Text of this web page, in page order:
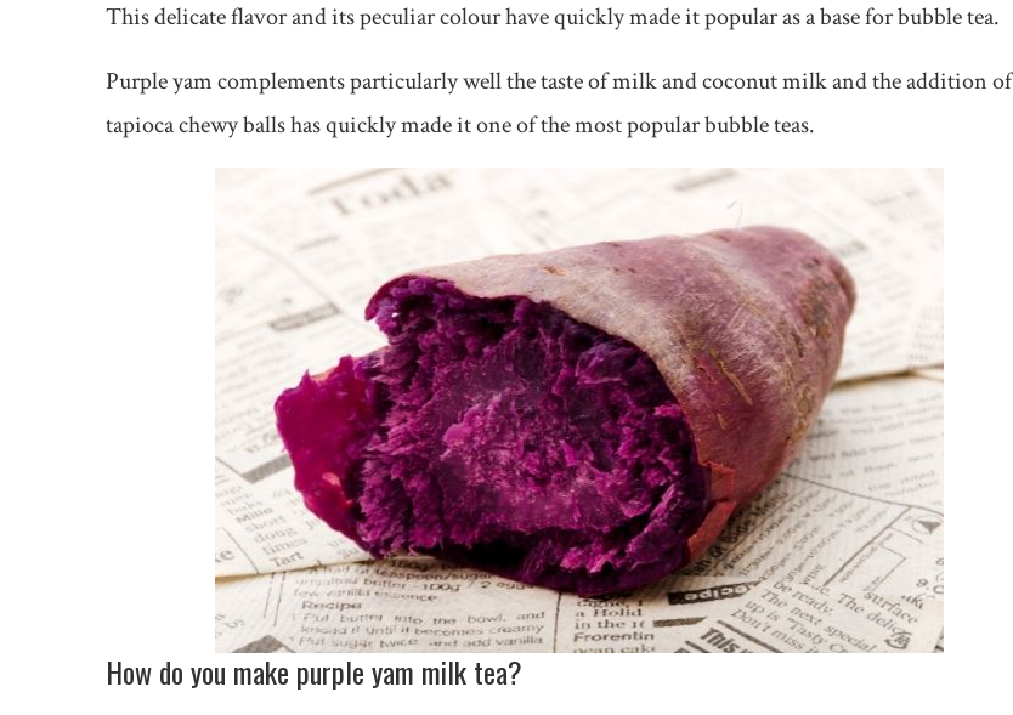
This delicate flavor and its peculiar colour have quickly made it popular as a base for bubble tea.
Purple yam complements particularly well the taste of milk and coconut milk and the addition of
tapioca chewy balls has quickly made it one of the most popular bubble teas.
How do you make purple yam milk tea?